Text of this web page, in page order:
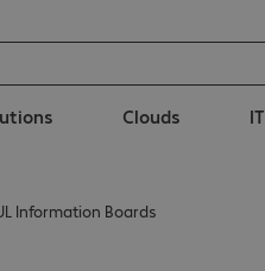
Clouds
Information Boards